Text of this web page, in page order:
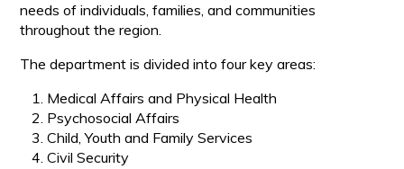
needs of individuals, families, and communities
throughout the region.
The department is divided into four key areas:
Medical Affairs and Physical Health
Psychosocial Affairs
Child, Youth and Family Services
Civil Security